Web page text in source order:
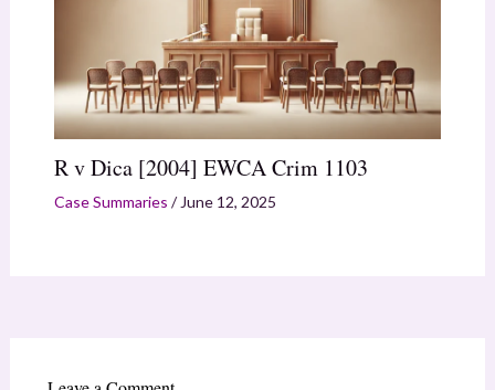
R v Dica [2004] EWCA Crim 1103
Case Summaries / June 12, 2025